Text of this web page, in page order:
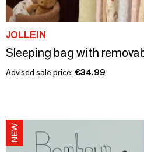
JOLLEIN
Advised sale price: €34.99